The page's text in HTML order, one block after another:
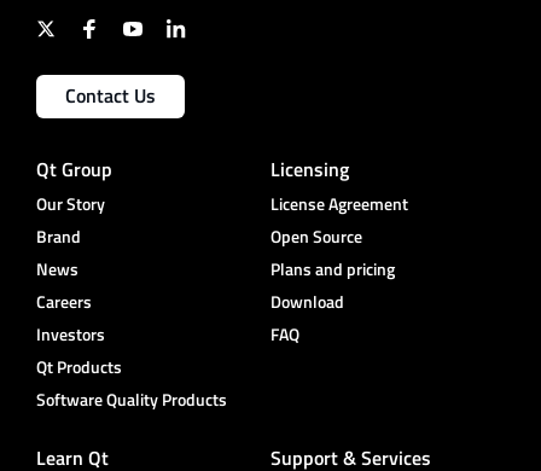
Contact Us
Qt Group
Our Story
Brand
News
Careers
Investors
Qt Products
Software Quality Products
Licensing
License Agreement
Open Source
Plans and pricing
Download
FAQ
Learn Qt Support & Services